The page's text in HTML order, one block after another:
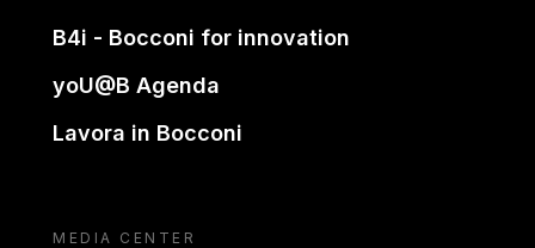
B4i - Bocconi for innovation
yoU@B Agenda
Lavora in Bocconi
MEDIA CENTER